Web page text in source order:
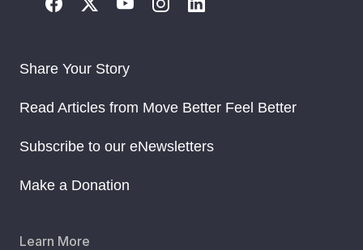
Share Your Story
Read Articles from Move Better Feel Better
Subscribe to our eNewsletters
Make a Donation
Learn More